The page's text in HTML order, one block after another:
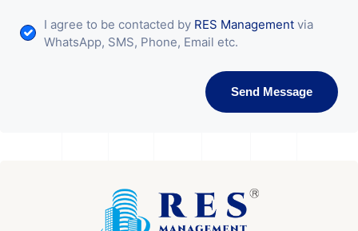
I agree to be contacted by RES Management via
WhatsApp, SMS, Phone, Email etc.
Send Message